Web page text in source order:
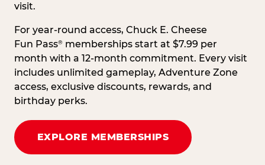
visit.
For year-round access, Chuck E. Cheese
Fun Pass® memberships start at $7.99 per
month with a 12-month commitment. Every visit
includes unlimited gameplay, Adventure Zone
access, exclusive discounts, rewards, and
birthday perks.
EXPLORE MEMBERSHIPS